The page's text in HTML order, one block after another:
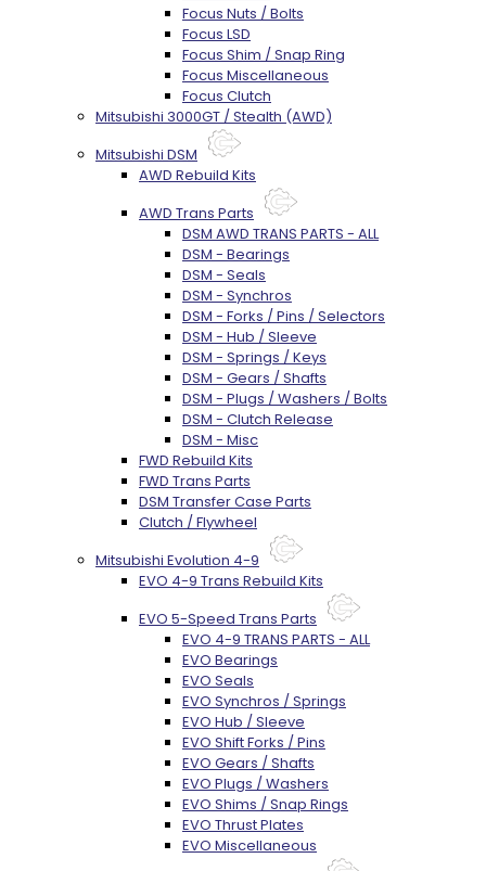
Focus Nuts / Bolts
Focus LSD
Focus Shim / Snap Ring
Focus Miscellaneous
Focus Clutch
Mitsubishi 3000GT / Stealth (AWD)
Mitsubishi DSM
AWD Rebuild Kits
AWD Trans Parts
DSM AWD TRANS PARTS - ALL
DSM - Bearings
DSM - Seals
DSM - Synchros
DSM - Forks / Pins / Selectors
DSM - Hub / Sleeve
DSM - Springs / Keys
DSM - Gears / Shafts
DSM - Plugs / Washers / Bolts
DSM - Clutch Release
DSM - Misc
FWD Rebuild Kits
FWD Trans Parts
DSM Transfer Case Parts
Clutch / Flywheel
Mitsubishi Evolution 4-9
EVO 4-9 Trans Rebuild Kits
EVO 5-Speed Trans Parts
EVO 4-9 TRANS PARTS - ALL
EVO Bearings
EVO Seals
EVO Synchros / Springs
EVO Hub / Sleeve
EVO Shift Forks / Pins
EVO Gears / Shafts
EVO Plugs / Washers
EVO Shims / Snap Rings
EVO Thrust Plates
EVO Miscellaneous